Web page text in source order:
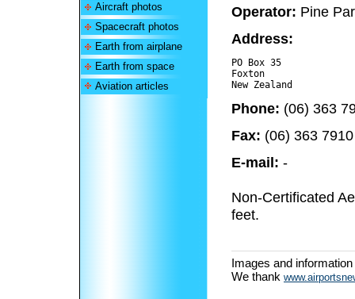
Aircraft photos
Spacecraft photos
Earth from airplane
Earth from space
Aviation articles
Operator: Pine
Address:
PO Box 35
Foxton
Phone: (06) 363
Fax: (06) 363 7910
E-mail: -
Non-Certificated
feet.
Images and
We thank